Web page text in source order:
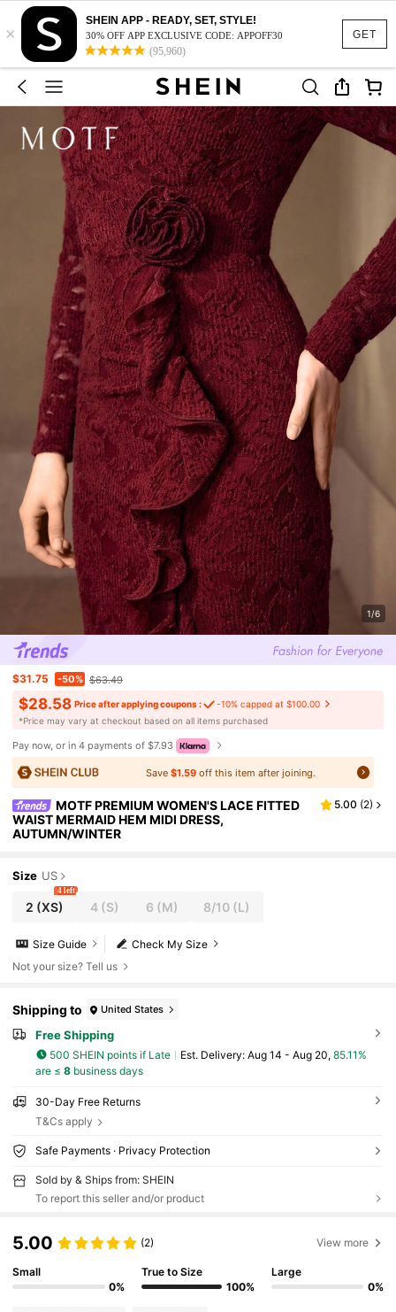
GET
×
SHEIN APP - READY, SET, STYLE!
30% OFF APP EXCLUSIVE CODE: APPOFF30
(95,960)
1/6
$31.75 -50% $63.49
$28.58 Price after applying coupons :
-10% capped at $100.00
​*Price may vary at checkout based on all items purchased
Pay now, or in 4 payments of $7.93
Save $1.59off this item after joining.
MOTF PREMIUM WOMEN'S LACE FITTED
WAIST MERMAID HEM MIDI DRESS,
AUTUMN/WINTER
5.00 (2)
Size US
2 (XS)
4 left
4(S) 6 (M) 8/10 (L)
Check My Size
Size Guide
Not your size? Tell us
Shipping to United States
Free Shipping
500 SHEIN points if Late ​Est. Delivery: Aug 14 - Aug 20, 85.11%
are ≤ 8business days
30-Day Free Returns
T&Cs apply
Safe Payments · Privacy Protection
Sold by & Ships from: SHEIN
To report this seller and/or product
5.00 (2) View more
Small
0%
True to Size
100%
Large
0%